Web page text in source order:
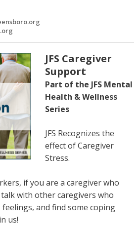
JFS Caregiver
Support
Part of the JFS Mental
Health & Wellness
Series
JFS Recognizes the
effect of Caregiver
Stress.
if you are a caregiver who
with other caregivers who
and find some coping
us!